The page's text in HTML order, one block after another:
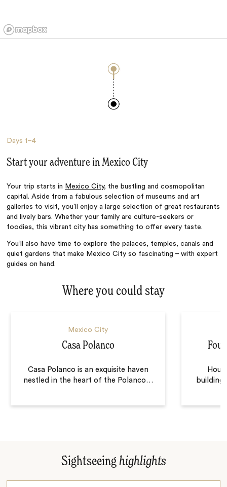
Days1–4
Start your adventure in Mexico City
Your trip starts in Mexico City, the bustling and cosmopolitan
capital. Aside from a fabulous selection of museums and art
galleries to visit, you’ll enjoy a large selection of great restaurants
and lively bars. Whether your family are culture-seekers or
foodies, this vibrant city has something to offer every taste.
You’ll also have time to explore the palaces, temples, canals and
quiet gardens that make Mexico City so fascinating – with expert
guides on hand.
Where you could stay
Mexico City
Casa Polanco
Casa Polanco is an exquisite haven
nestled in the heart of the Polanco…
building
Sightseeinghighlights